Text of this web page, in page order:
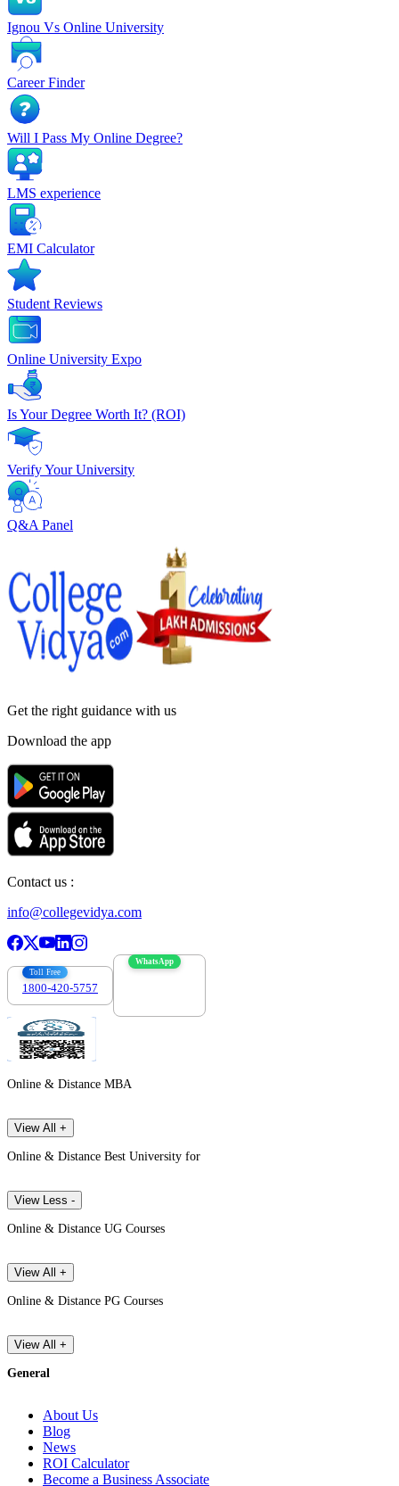
Ignou Vs Online University
Career Finder
Will I Pass My Online Degree?
LMS experience
EMI Calculator
Student Reviews
Online University Expo
Is Your Degree Worth It? (ROI)
Verify Your University
Q&A Panel
Get the right guidance with us
Download the app
Contact us :
info@collegevidya.com
Toll Free
1800-420-5757
WhatsApp
Online & Distance MBA
View All +
Online & Distance Best University for
View Less -
Online & Distance UG Courses
View All +
Online & Distance PG Courses
View All +
General
About Us
Blog
News
ROI Calculator
Become a Business Associate